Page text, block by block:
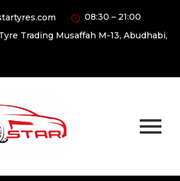
08:30 – 21:00
Trading Musaffah M-13, Abudhabi,